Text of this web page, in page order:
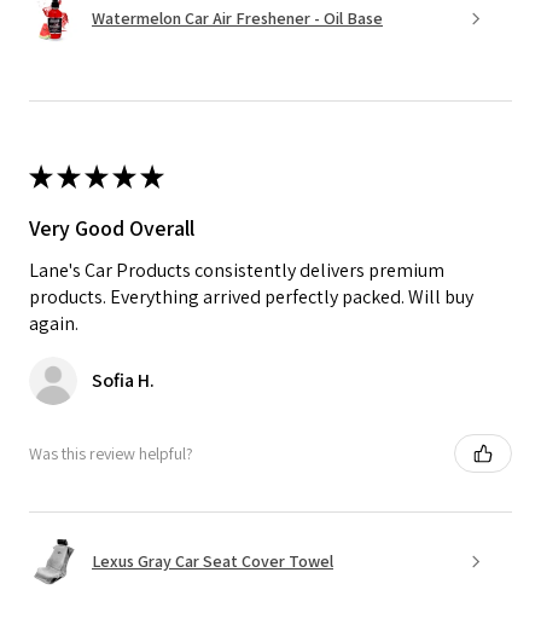
Watermelon Car Air Freshener - Oil Base
★★★★★
Very Good Overall
Lane's Car Products consistently delivers premium
products. Everything arrived perfectly packed. Will buy
again.
Sofia H.
Was this review helpful?
Lexus Gray Car Seat Cover Towel